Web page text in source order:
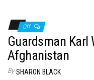
Off
Guardsman Karl
Afghanistan
By SHARON BLACK